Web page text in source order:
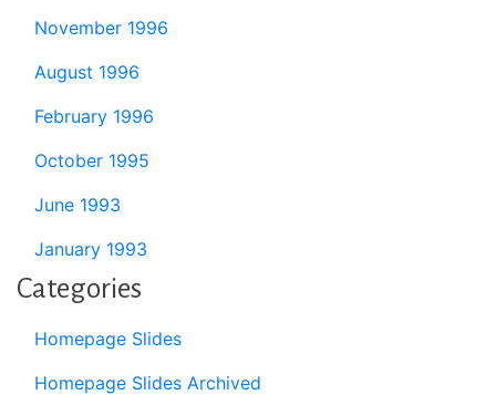
November 1996
August 1996
February 1996
October 1995
June 1993
January 1993
Categories
Homepage Slides
Homepage Slides Archived